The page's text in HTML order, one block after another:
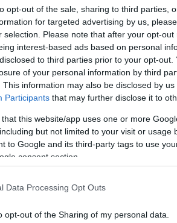
opt-out of the sale, sharing to third parties,
for targeted advertising by us,
selection. Please note that after your opt-
interest-based ads based on personal
to third parties prior to your opt-
of your personal information by third
This information may also be disclosed by
Participants that may further disclose it to
that this website/app uses one or more
but not limited to your visit or usage
to Google and its third-party tags to use
consent section.
Data Processing Opt Outs
opt-out of the Sharing of my personal data.
injuries to his eyes, face, and